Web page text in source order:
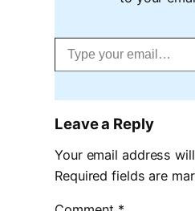
Type your email…
Leave a Reply
Your email address
Required fields are